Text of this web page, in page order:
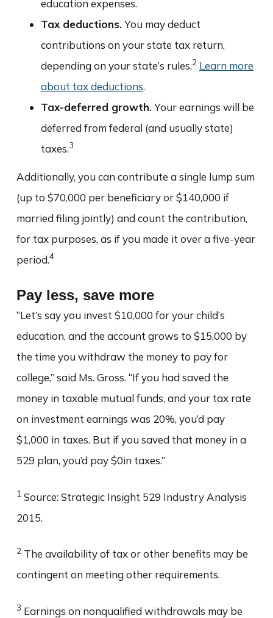
education expenses.
Tax deductions.You may deduct
contributions on your state tax return,
depending on your state’s rules.2 Learn more
about tax deductions.
Tax-deferred growth.Your earnings will be
deferred from federal (and usually state)
taxes.3
Additionally, you can contribute a single lump sum
(up to $70,000 per beneficiary or $140,000 if
married filing jointly) and count the contribution,
for tax purposes, as if you made it over a five-year
period.4
Pay less, save more
“Let’s say you invest $10,000 for your child’s
education, and the account grows to $15,000 by
the time you withdraw the money to pay for
college,” said Ms. Gross. “If you had saved the
money in taxable mutual funds, and your tax rate
on investment earnings was 20%, you’d pay
$1,000 in taxes. But if you saved that money in a
529 plan, you’d pay $0in taxes.”
1 Source: Strategic Insight 529 Industry Analysis
2015.
2 The availability of tax or other benefits may be
contingent on meeting other requirements.
3 Earnings on nonqualified withdrawals may be